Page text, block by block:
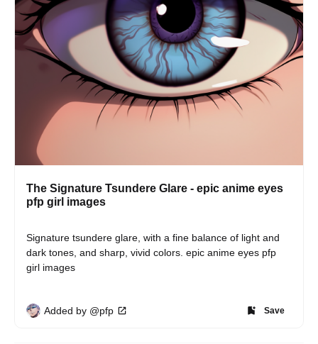
The Signature Tsundere Glare - epic anime eyes
pfp girl images
Signature tsundere glare, with a fine balance of light and
dark tones, and sharp, vivid colors. epic anime eyes pfp
girl images
Added by @pfp Save